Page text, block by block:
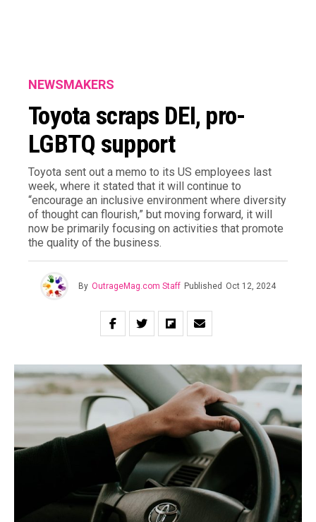
NEWSMAKERS
Toyota scraps DEI, pro-
LGBTQ support
Toyota sent out a memo to its US employees last
week, where it stated that it will continue to
“encourage an inclusive environment where diversity
of thought can flourish,” but moving forward, it will
now be primarily focusing on activities that promote
the quality of the business.
By OutrageMag.com Staff Published Oct 12, 2024